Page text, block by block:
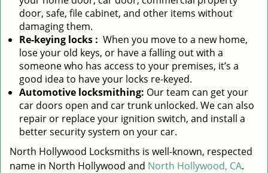
door, safe, file cabinet, and other items without
damaging them.
Re-keying locks : When you move to a new home,
lose your old keys, or have a falling out with a
someone who has access to your premises, it’s a
good idea to have your locks re-keyed.
Automotive locksmithing: Our team can get your
car doors open and car trunk unlocked. We can also
repair or replace your ignition switch, and install a
better security system on your car.
North Hollywood Locksmiths is well-known, respected
name in North Hollywood and North Hollywood, CA.